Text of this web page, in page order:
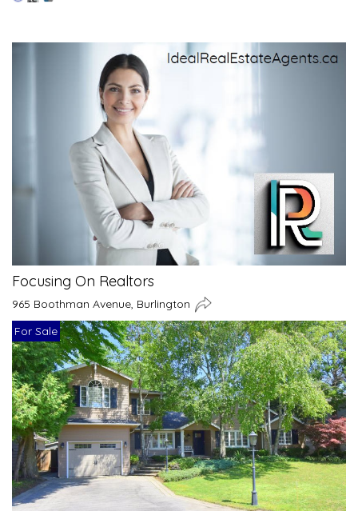
Focusing On Realtors
965 Boothman Avenue, Burlington
For Sale